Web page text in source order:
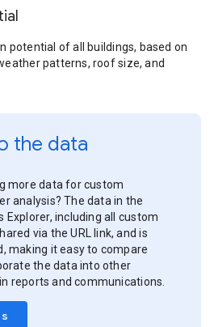
potential of all buildings, based on
patterns, roof size, and
the data
more data for custom
analysis? The data in the
Explorer, including all custom
via the URL link, and is
making it easy to compare
the data into other
reports and communications.